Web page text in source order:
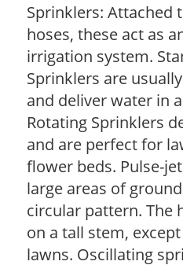
Sprinklers: Attached
hoses, these act as
irrigation system.
Sprinklers are
and deliver water in
Rotating Sprinklers
and are perfect for
flower beds. Pulse-
large areas of
circular pattern. The
on a tall stem,
lawns. Oscillating